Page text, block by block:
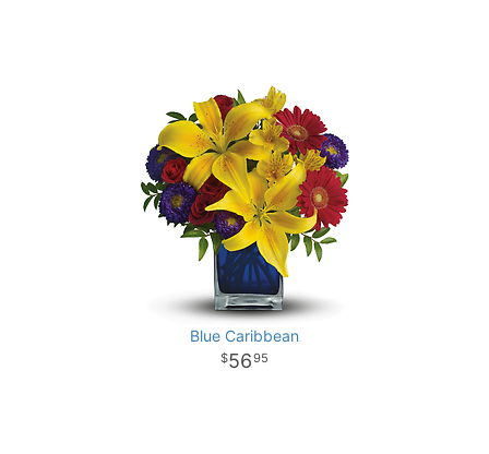
Blue Caribbean
5695